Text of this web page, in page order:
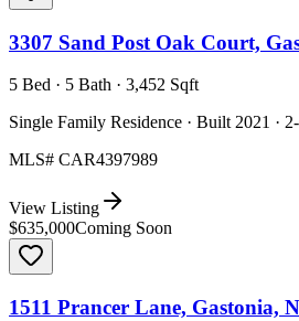
3307 Sand Post Oak Court,
5 Bed · 5 Bath · 3,452 Sqft
Single Family Residence · Built 2021 ·
MLS# CAR4397989
View Listing
$635,000Coming Soon
1511 Prancer Lane, Gastonia,